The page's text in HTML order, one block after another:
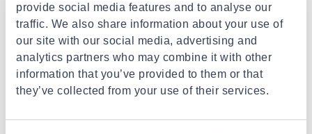
provide social media features and to analyse our
traffic. We also share information about your use of
our site with our social media, advertising and
analytics partners who may combine it with other
information that you’ve provided to them or that
they’ve collected from your use of their services.
Description
Similar products